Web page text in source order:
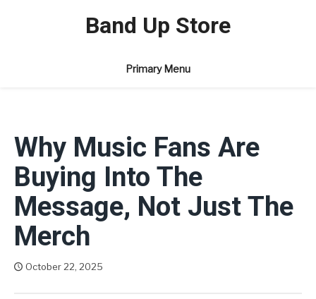
Band Up Store
Primary Menu
Why Music Fans Are
Buying Into The
Message, Not Just The
Merch
October 22, 2025